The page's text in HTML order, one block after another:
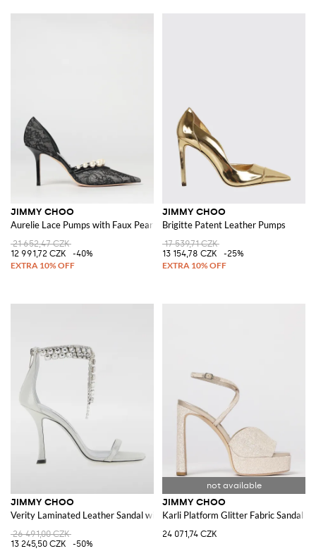
JIMMY CHOO
Aurelie Lace Pumps with Faux Pearls
21 652,47 CZK
12 991,72 CZK
-40%
JIMMY CHOO
Brigitte Patent Leather Pumps
17 539,71 CZK
13 154,78 CZK
-25%
JIMMY CHOO
Verity Laminated Leather Sandal with Rhinestones
26 491,00 CZK
13 245,50 CZK
-50%
JIMMY CHOO
Karli Platform Glitter Fabric Sandal
24 071,74 CZK